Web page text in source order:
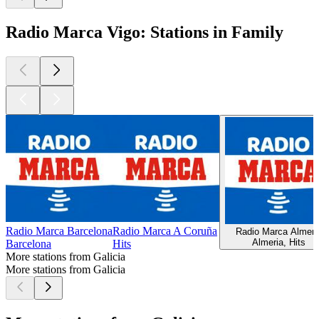
Radio Marca Vigo: Stations in Family
Radio Marca Barcelona
Barcelona
Radio Marca A Coruña
Hits
Radio Marca
Almeria, Hits
More stations from Galicia
More stations from Galicia